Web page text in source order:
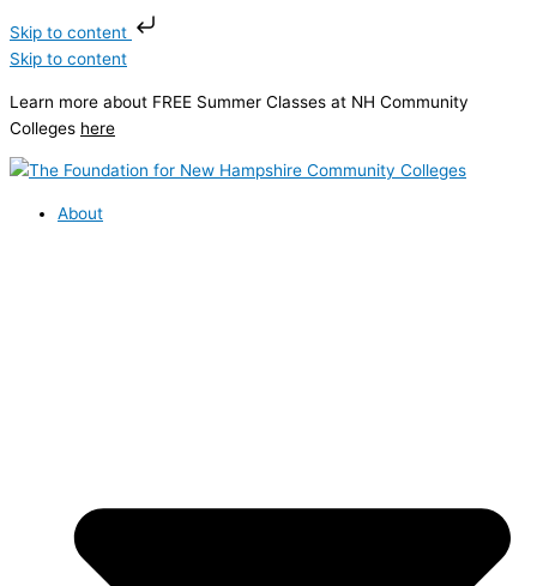
Skip to content
Skip to content
Learn more about FREE Summer Classes at NH Community
Colleges here
About